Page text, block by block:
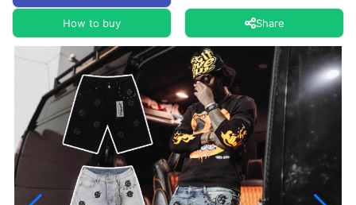
How to buy Share